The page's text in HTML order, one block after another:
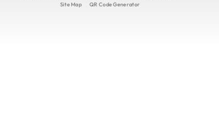
Site Map
QR Code Generator